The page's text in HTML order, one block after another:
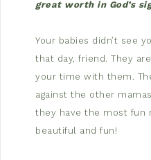
great worth in God’s
Your babies didn’t see
that day, friend. They
your time with them.
against the other
they have the most fun
beautiful and fun!